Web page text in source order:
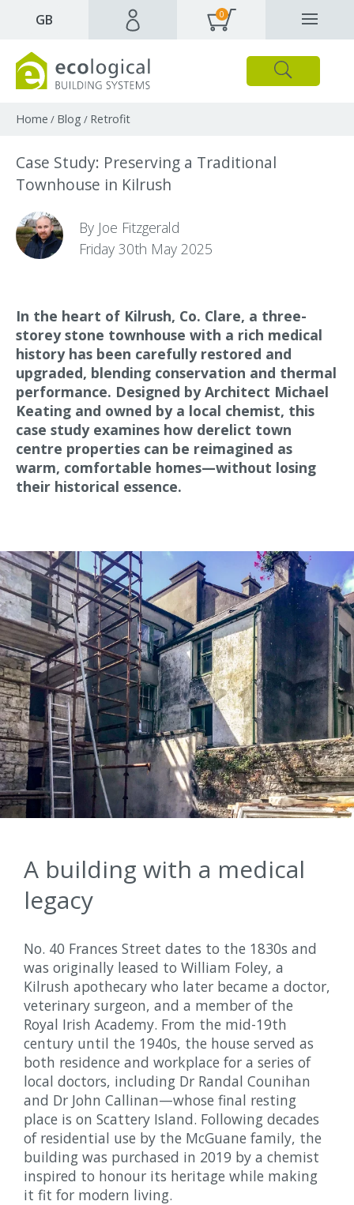
Close
Products Downloads Webpages and articles
0
GB
Home / Blog / Retrofit
Case Study: Preserving a Traditional
Townhouse in Kilrush
By Joe Fitzgerald
Friday 30th May 2025
In the heart of Kilrush, Co. Clare, a three-
storey stone townhouse with a rich medical
history has been carefully restored and
upgraded, blending conservation and thermal
performance. Designed by Architect Michael
Keating and owned by a local chemist, this
case study examines how derelict town
centre properties can be reimagined as
warm, comfortable homes—without losing
their historical essence.
A building with a medical
legacy
No. 40 Frances Street dates to the 1830s and
was originally leased to William Foley, a
Kilrush apothecary who later became a doctor,
veterinary surgeon, and a member of the
Royal Irish Academy. From the mid-19th
century until the 1940s, the house served as
both residence and workplace for a series of
local doctors, including Dr Randal Counihan
and Dr John Callinan—whose final resting
place is on Scattery Island. Following decades
of residential use by the McGuane family, the
building was purchased in 2019 by a chemist
inspired to honour its heritage while making
it fit for modern living.